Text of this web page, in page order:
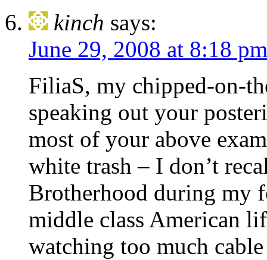
kinch says:
June 29, 2008 at 8:18 pm
FiliaS, my chipped-on-
speaking out your
most of your above
white trash – I don’t
Brotherhood during my
middle class American
watching too much